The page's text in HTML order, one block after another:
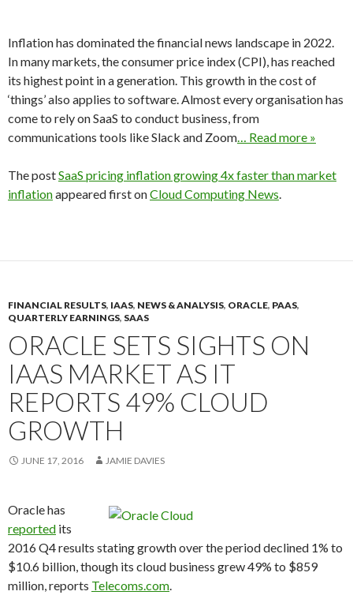
Inflation has dominated the financial news landscape in 2022.
In many markets, the consumer price index (CPI), has reached
its highest point in a generation. This growth in the cost of
‘things’ also applies to software. Almost every organisation has
come to rely on SaaS to conduct business, from
communications tools like Slack and Zoom… Read more »
The postSaaS pricing inflation growing 4x faster than market
inflationappeared first onCloud Computing News.
FINANCIAL RESULTS, IAAS, NEWS & ANALYSIS, ORACLE, PAAS,
QUARTERLY EARNINGS, SAAS
ORACLE SETS SIGHTS ON
IAAS MARKET AS IT
REPORTS 49% CLOUD
GROWTH
JUNE 17, 2016 JAMIE DAVIES
Oracle has
reported its
2016 Q4 results stating growth over the period declined 1% to
$10.6 billion, though its cloud business grew 49% to $859
million, reports Telecoms.com.